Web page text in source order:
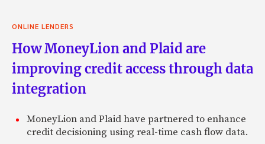
ONLINE LENDERS
How MoneyLion and Plaid are
improving credit access through data
integration
MoneyLion and Plaid have partnered to enhance
credit decisioning using real-time cash flow data.